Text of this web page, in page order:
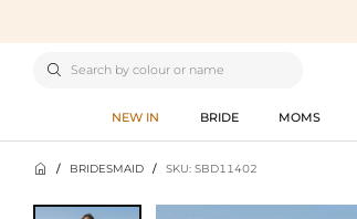

NEW IN BRIDE MOMS
 / BRIDESMAID / SKU: SBD11402